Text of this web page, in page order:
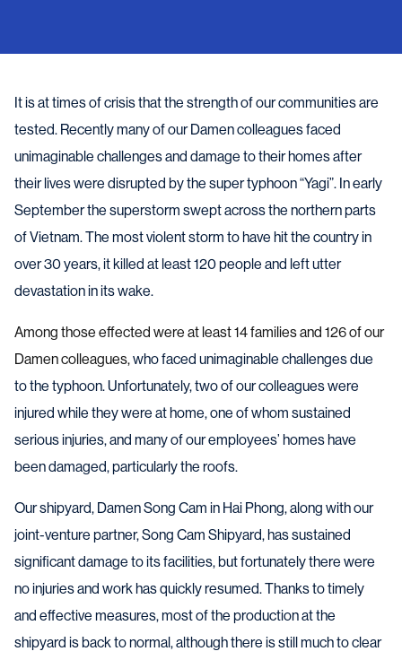
It is at times of crisis that the strength of our communities are
tested. Recently many of our Damen colleagues faced
unimaginable challenges and damage to their homes after
their lives were disrupted by the super typhoon “Yagi”. In early
September the superstorm swept across the northern parts
of Vietnam. The most violent storm to have hit the country in
over 30 years, it killed at least 120 people and left utter
devastation in its wake.
Among those effected were at least 14 families and 126 of our
Damen colleagues,who faced unimaginable challenges due
to the typhoon. Unfortunately, two of our colleagues were
injured while they were at home, one of whom sustained
serious injuries, and many of our employees’ homes have
been damaged, particularly the roofs.
Our shipyard, Damen Song Cam in Hai Phong, along with our
joint-venture partner, Song Cam Shipyard, has sustained
significant damage to its facilities, but fortunately there were
no injuries and work has quickly resumed. Thanks to timely
and effective measures, most of the production at the
shipyard is back to normal, although there is still much to clear